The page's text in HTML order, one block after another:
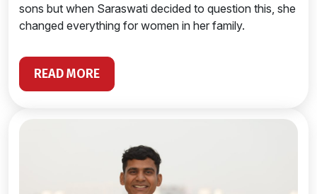
sons but when Saraswati decided to question this, she
changed everything for women in her family.
READ MORE